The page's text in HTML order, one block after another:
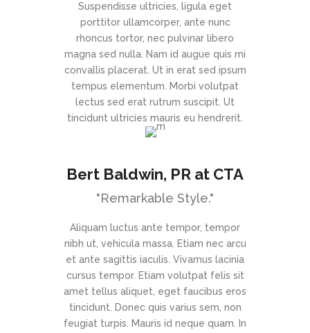
Suspendisse ultricies, ligula eget
porttitor ullamcorper, ante nunc
rhoncus tortor, nec pulvinar libero
magna sed nulla. Nam id augue quis mi
convallis placerat. Ut in erat sed ipsum
tempus elementum. Morbi volutpat
lectus sed erat rutrum suscipit. Ut
tincidunt ultricies mauris eu hendrerit.
Bert Baldwin, PR at CTA
"Remarkable Style."
Aliquam luctus ante tempor, tempor
nibh ut, vehicula massa. Etiam nec arcu
et ante sagittis iaculis. Vivamus lacinia
cursus tempor. Etiam volutpat felis sit
amet tellus aliquet, eget faucibus eros
tincidunt. Donec quis varius sem, non
feugiat turpis. Mauris id neque quam. In